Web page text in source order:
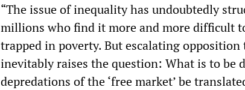
“The issue of inequality has undoubtedly
millions who find it more and more difficult
trapped in poverty. But escalating
inevitably raises the question: What is to be
depredations of the ‘free market’ be